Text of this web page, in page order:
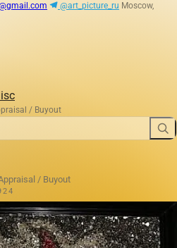
@art_picture_ru Moscow,
/ Buyout
/ Buyout